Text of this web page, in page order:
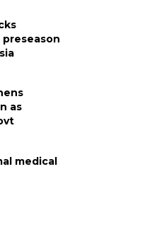
as
medical